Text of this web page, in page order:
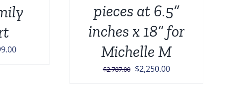
Current
pieces at 6.5”
inches x 18” for
Michelle M
$2,787.00 Original
$2,250.00Current